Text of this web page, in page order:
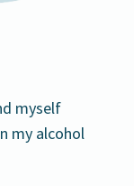
myself
my alcohol